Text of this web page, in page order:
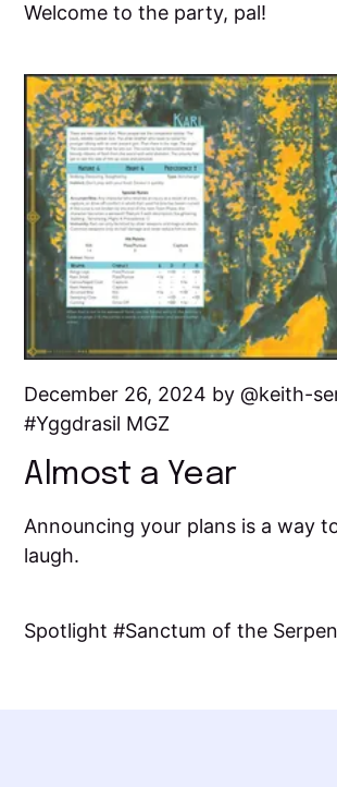
Welcome to the party, pal!
December 26, 2024 by keith-
Yggdrasil MGZ
Almost a Year
Announcing your plans is a way
laugh.
Spotlight Sanctum of the